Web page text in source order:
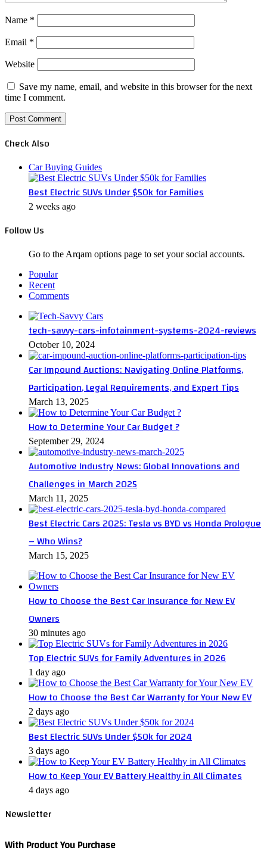
Name *
Email *
Website
Save my name, email, and website in this browser for the next
time I comment.
Check Also
Car Buying Guides
Best Electric SUVs Under $50k for Families
2 weeks ago
Follow Us
Go to the Arqam options page to set your social accounts.
Popular
Recent
Comments
tech-savvy-cars-infotainment-systems-2024-reviews
October 10, 2024
Car Impound Auctions: Navigating Online Platforms,
Participation, Legal Requirements, and Expert Tips
March 13, 2025
How to Determine Your Car Budget ?
September 29, 2024
Automotive Industry News: Global Innovations and
Challenges in March 2025
March 11, 2025
Best Electric Cars 2025: Tesla vs BYD vs Honda Prologue
– Who Wins?
March 15, 2025
How to Choose the Best Car Insurance for New EV
Owners
30 minutes ago
Top Electric SUVs for Family Adventures in 2026
1 day ago
How to Choose the Best Car Warranty for Your New EV
2 days ago
Best Electric SUVs Under $50k for 2024
3 days ago
How to Keep Your EV Battery Healthy in All Climates
4 days ago
Newsletter
With Product You Purchase